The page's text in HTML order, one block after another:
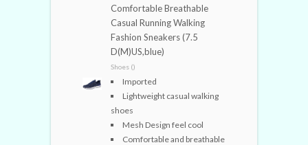
Comfortable Breathable
Casual Running Walking
Fashion Sneakers (7.5
D(M)US,blue)
Shoes ()
Imported
Lightweight casual walking
shoes
Mesh Design feel cool
Comfortable and breathable